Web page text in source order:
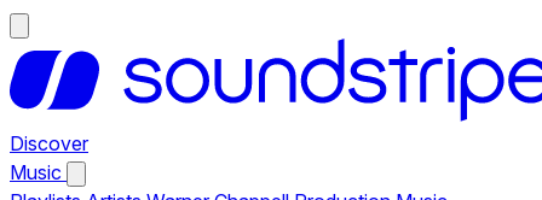
Discover
Music